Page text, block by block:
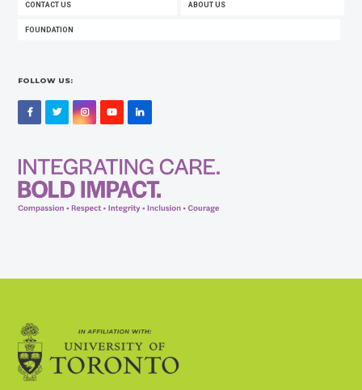
FOOTER
MENU
CONTACT US ABOUT US
FOUNDATION
FOLLOW US:
FacebookTwitterInstagramYouTubeLinkedIn